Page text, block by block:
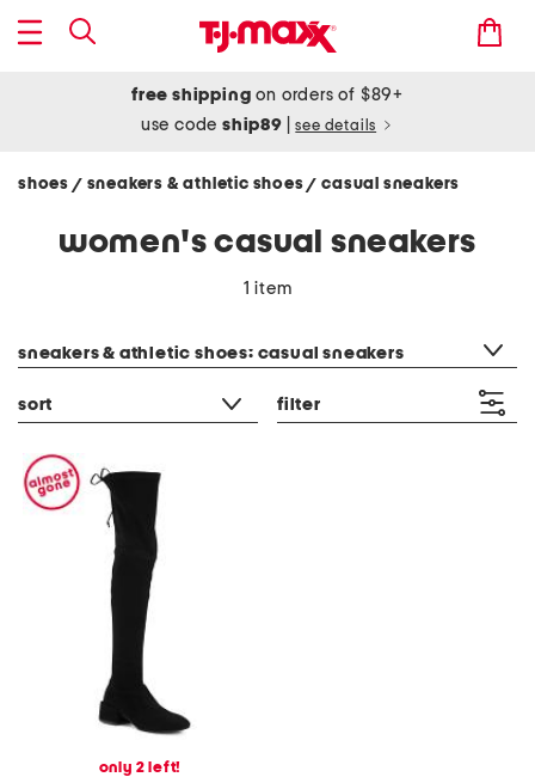
free shipping on orders of $89+
use codeship89 see details
shoes / sneakers & athletic shoes/ casual sneakers
women's casual sneakers
1 item
sneakers & athletic shoes: casual sneakers
sort filter
only 2 left!